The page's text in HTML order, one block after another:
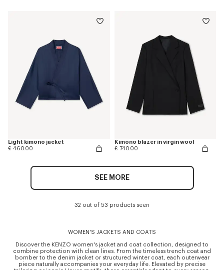
Light kimono jacket
£ 460.00
Kimono blazer in virgin wool
£ 740.00
SEE MORE
32 out of 53 products seen
WOMEN'S JACKETS AND COATS
Discover the KENZO women's jacket and coat collection, designed to
combine protection with clean lines. From the timeless trench coat and
bomber to the denim jacket or structured winter coat, each outerwear
piece naturally accompanies your everyday life. Elevated by precise